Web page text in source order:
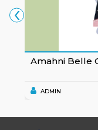
Amahni Belle
ADMIN
‹